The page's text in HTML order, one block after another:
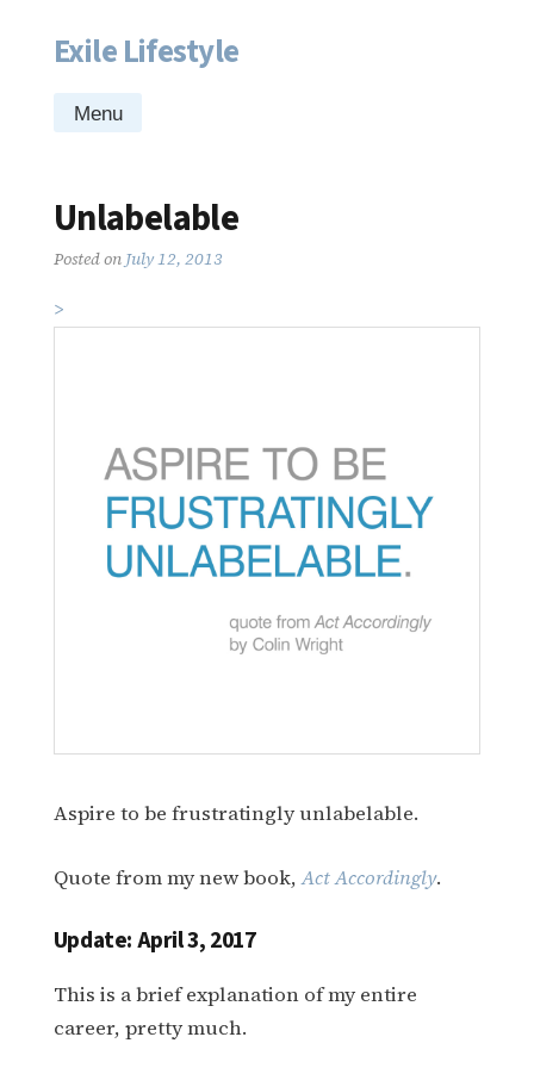
Skip
content
Exile Lifestyle
Menu
Unlabelable
Posted on July 12, 2013
>
Aspire to be frustratingly unlabelable.
Quote from my new book,Act Accordingly.
Update: April 3, 2017
This is a brief explanation of my entire
career, pretty much.